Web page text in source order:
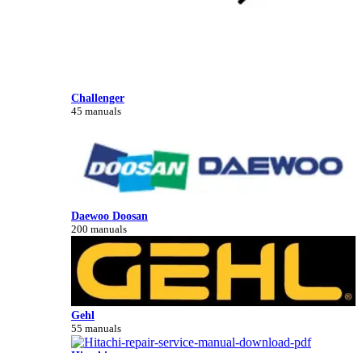
Challenger
45 manuals
Daewoo Doosan
200 manuals
Gehl
55 manuals